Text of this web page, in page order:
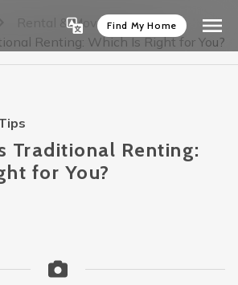
Find My Home
Rental & Moving Tips
Renting: Which Is Right for You?
Traditional Renting:
for You?